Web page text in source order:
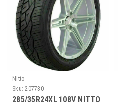
Nitto
Sku: 207730
285/35R24XL 108V NITTO